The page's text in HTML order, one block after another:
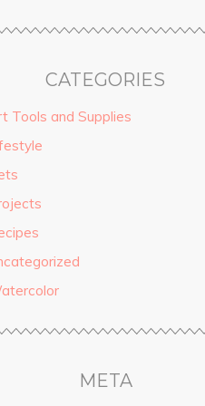
CATEGORIES
Tools and Supplies
META